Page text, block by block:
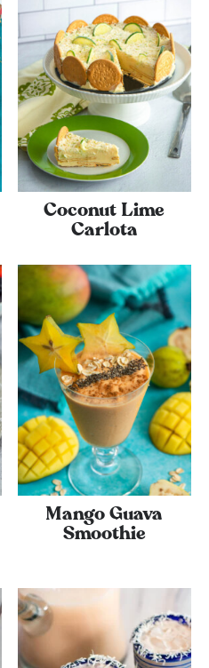
Coconut Lime
Carlota
Mango Guava
Smoothie